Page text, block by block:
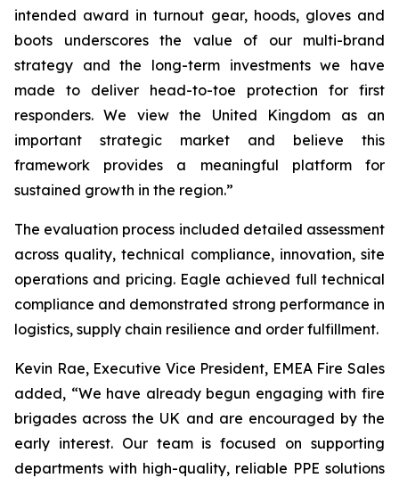
intended award in turnout gear, hoods, gloves and
boots underscores the value of our multi-brand
strategy and the long-term investments we have
made to deliver head-to-toe protection for first
responders. We view the United Kingdom as an
important strategic market and believe this
framework provides a meaningful platform for
sustained growth in the region.”
The evaluation process included detailed assessment
across quality, technical compliance, innovation, site
operations and pricing. Eagle achieved full technical
compliance and demonstrated strong performance in
logistics, supply chain resilience and order fulfillment.
Kevin Rae, Executive Vice President, EMEA Fire Sales
added, “We have already begun engaging with fire
brigades across the UK and are encouraged by the
early interest. Our team is focused on supporting
departments with high-quality, reliable PPE solutions